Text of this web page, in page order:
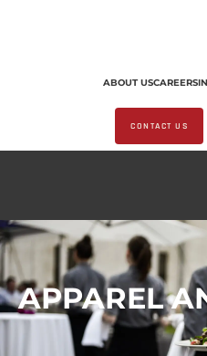
ABOUT USCAREERS
CONTACT US
APPAREL